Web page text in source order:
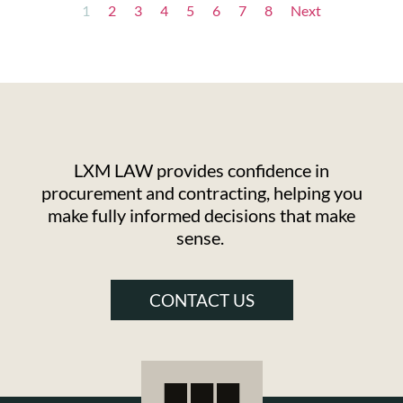
1 2 3 4 5 6 7 8 Next
LXM LAW provides confidence in
procurement and contracting, helping you
make fully informed decisions that make
sense.
CONTACT US